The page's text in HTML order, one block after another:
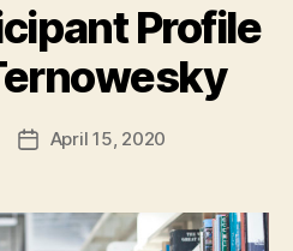
Profile
PostApril 15, 2020